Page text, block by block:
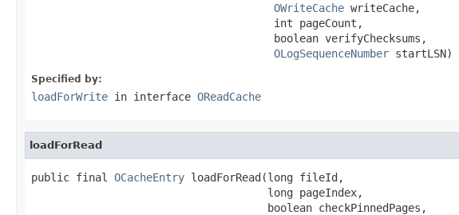
OWriteCache writeCache,
                                      int pageCount,
                                      boolean verifyChecksums,
OLogSequenceNumber startLSN)
Specified by:
loadForWrite in interface OReadCache
loadForRead
public final OCacheEntry loadForRead(long fileId,
                                     long pageIndex,
                                     boolean checkPinnedPages,